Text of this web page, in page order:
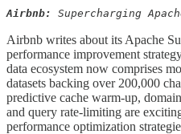
Airbnb: Supercharging
Airbnb writes about its Apache
performance improvement
data ecosystem now comprises
datasets backing over 200,000
predictive cache warm-up,
and query rate-limiting are
performance optimization